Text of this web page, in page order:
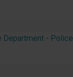
Department - Police